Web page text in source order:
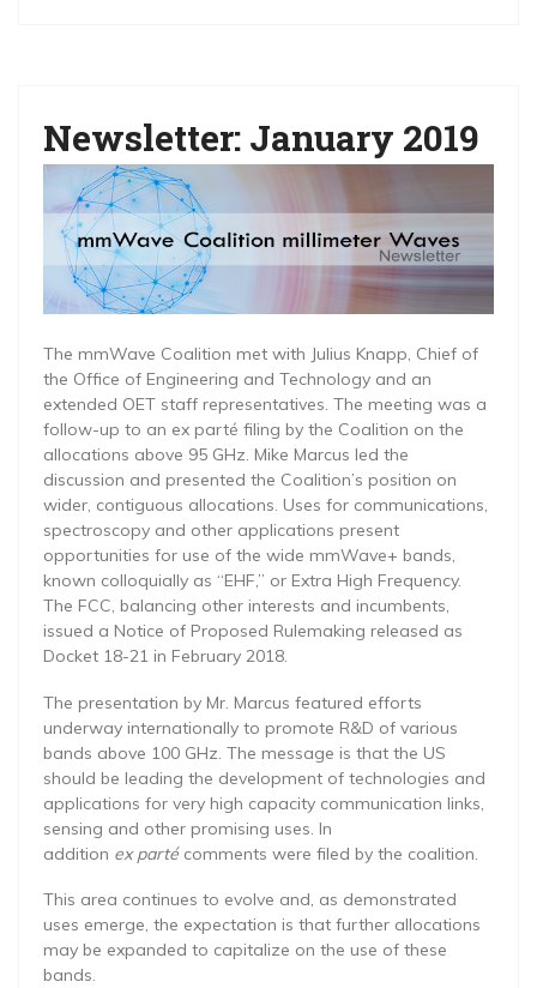
Newsletter: January 2019
The mmWave Coalition met with Julius Knapp, Chief of
the Office of Engineering and Technology and an
extended OET staff representatives. The meeting was a
follow-up to an ex parté filing by the Coalition on the
allocations above 95 GHz. Mike Marcus led the
discussion and presented the Coalition’s position on
wider, contiguous allocations. Uses for communications,
spectroscopy and other applications present
opportunities for use of the wide mmWave+ bands,
known colloquially as “EHF,” or Extra High Frequency.
The FCC, balancing other interests and incumbents,
issued a Notice of Proposed Rulemaking released as
Docket 18-21 in February 2018.
The presentation by Mr. Marcus featured efforts
underway internationally to promote R&D of various
bands above 100 GHz. The message is that the US
should be leading the development of technologies and
applications for very high capacity communication links,
sensing and other promising uses. In
addition ex partécomments were filed by the coalition.
This area continues to evolve and, as demonstrated
uses emerge, the expectation is that further allocations
may be expanded to capitalize on the use of these
bands.